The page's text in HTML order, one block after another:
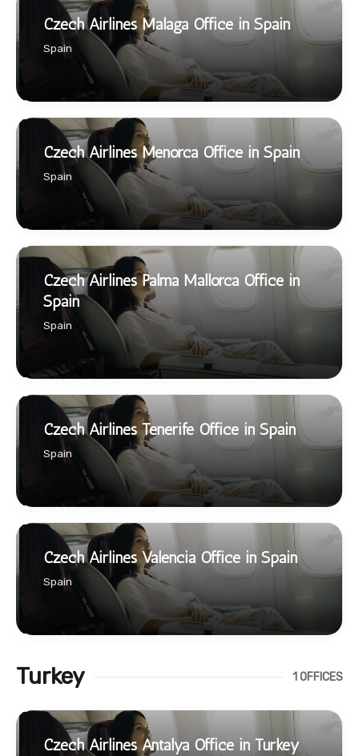
Czech Airlines Malaga Office in Spain
Spain
Czech Airlines Menorca Office in Spain
Spain
Czech Airlines Palma Mallorca Office in
Spain
Spain
Czech Airlines Tenerife Office in Spain
Spain
Czech Airlines Valencia Office in Spain
Spain
Turkey 1 OFFICES
Czech Airlines Antalya Office in Turkey